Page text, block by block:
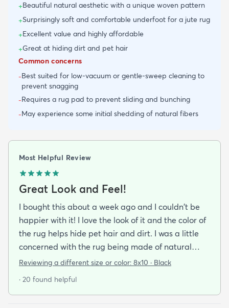
+Beautiful natural aesthetic with a unique woven pattern
+Surprisingly soft and comfortable underfoot for a jute rug
+Excellent value and highly affordable
+Great at hiding dirt and pet hair
Common concerns
-Best suited for low-vacuum or gentle-sweep cleaning to
prevent snagging
-Requires a rug pad to prevent sliding and bunching
-May experience some initial shedding of natural fibers
Most Helpful Review
Great Look and Feel!
I bought this about a week ago and I couldn't be
happier with it! I love the look of it and the color of
the rug helps hide pet hair and dirt. I was a little
concerned with the rug being made of natural
material and it being a little rough on bare feet
you do buy this rug I highly recommend purchasing
Reviewing a different size or color: 8x10 · Black
· 20 found helpful